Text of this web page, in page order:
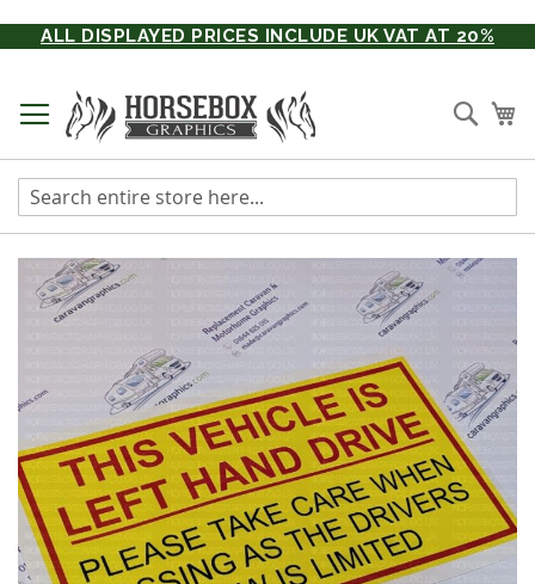
SkipALL DISPLAYED PRICES INCLUDE UK VAT AT 20%
the
images
gallery